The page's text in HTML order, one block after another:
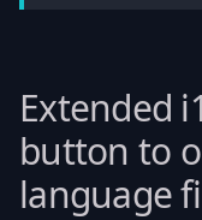
Extended
button to
language